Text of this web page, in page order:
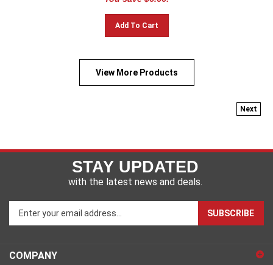
Add To Cart
View More Products
Next
STAY UPDATED
with the latest news and deals.
Enter
your
email
to
SUBSCRIBE
COMPANY